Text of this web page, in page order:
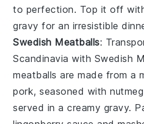
to perfection. Top it off
gravy for an irresistible
Swedish Meatballs:
Scandinavia with Swedish
meatballs are made from a
pork, seasoned withnutmeg
served in a creamy gravy.